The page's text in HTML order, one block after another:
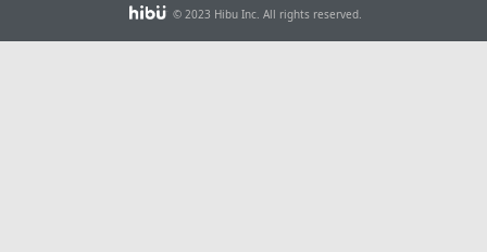
© 2023 Hibu Inc. All rights reserved.